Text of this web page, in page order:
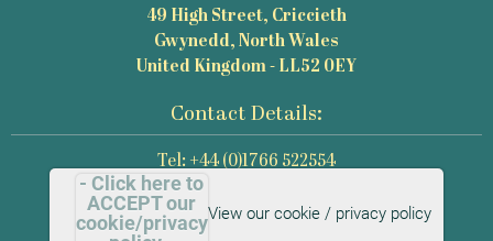
49 High Street, Criccieth
Gwynedd, North Wales
United Kingdom - LL52 0EY
Contact Details:
Tel: +44 (0)1766 522554
Email: mail@origins-photography.co.uk
- Click here to
ACCEPT our
cookie/privacyView our cookie / privacy policy